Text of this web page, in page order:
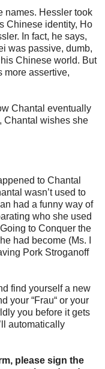
names. Hessler took
Chinese identity, Ho
In fact, he says,
was passive, dumb,
Chinese world. But
more assertive,
Chantal eventually
Chantal wishes she
to Chantal
wasn’t used to
had a funny way of
who she used
to Conquer the
had become (Ms. I
Pork Stroganoff
find yourself a new
your “Frau“ or your
you before it gets
automatically
please sign the